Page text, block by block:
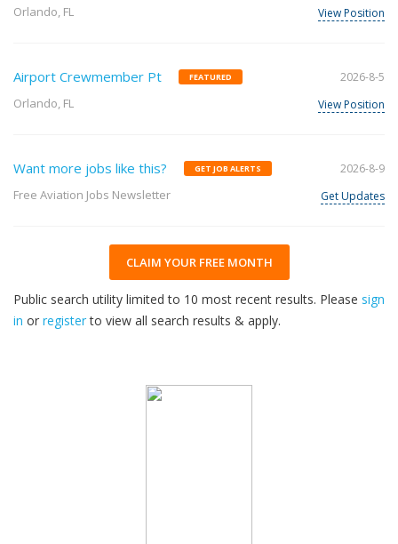
Orlando, FL
View Position
Airport Crewmember Pt FEATURED
Orlando, FL
2026-8-5
View Position
Want more jobs like this? GET JOB ALERTS
Free Aviation Jobs Newsletter
2026-8-9
Get Updates
CLAIM YOUR FREE MONTH
Public search utility limited to 10 most recent results. Please sign
in or registerto view all search results & apply.